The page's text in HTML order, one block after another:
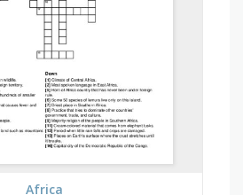
Africa